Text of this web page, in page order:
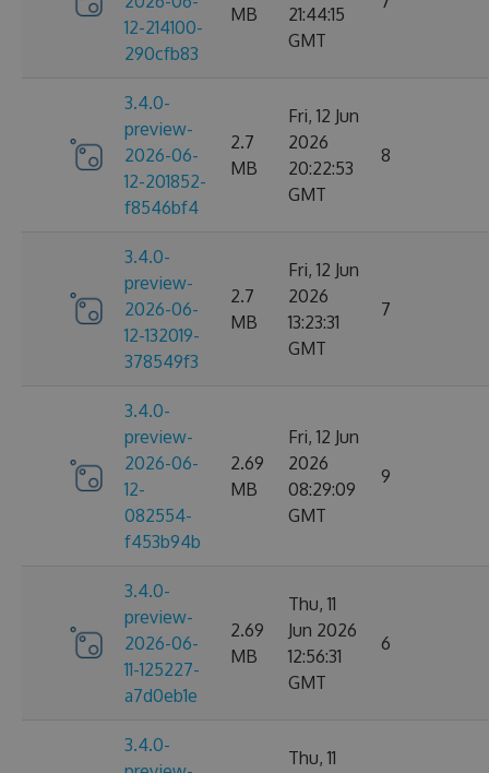
12-214100-
290cfb83
MB
21:44:15
GMT
3.4.0-
preview-
2026-06-
12-201852-
f8546bf4
2.7
MB
Fri, 12 Jun
2026
20:22:53
GMT
8
3.4.0-
preview-
2026-06-
12-132019-
378549f3
2.7
MB
Fri, 12 Jun
2026
13:23:31
GMT
7
3.4.0-
preview-
2026-06-
12-
082554-
f453b94b
2.69
MB
Fri, 12 Jun
2026
08:29:09
GMT
9
3.4.0-
preview-
2026-06-
11-125227-
a7d0eb1e
2.69
MB
Thu, 11
Jun 2026
12:56:31
GMT
6
3.4.0-
Thu, 11